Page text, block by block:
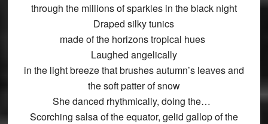
through the millions of sparkles in the black night
Draped silky tunics
made of the horizons tropical hues
Laughed angelically
in the light breeze that brushes autumn’s leaves and
the soft patter of snow
She danced rhythmically, doing the…
Scorching salsa of the equator, gelid gallop of the